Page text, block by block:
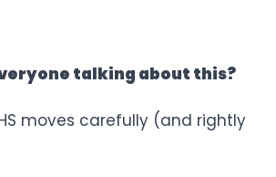
talking about this?
moves carefully (and rightly